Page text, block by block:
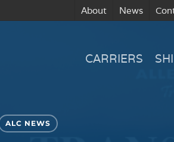
About News
CARRIERS
ALC NEWS